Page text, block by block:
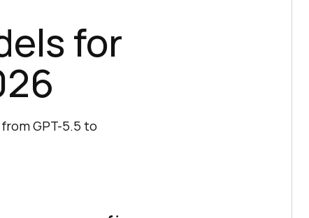
for
GPT-5.5 to